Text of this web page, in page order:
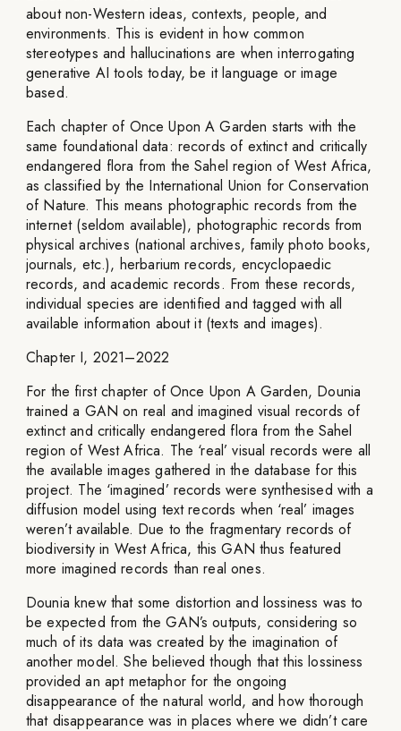
about non-Western ideas, contexts, people, and
environments. This is evident in how common
stereotypes and hallucinations are when interrogating
generative AI tools today, be it language or image
based.
Each chapter of Once Upon A Garden starts with the
same foundational data: records of extinct and critically
endangered flora from the Sahel region of West Africa,
as classified by the International Union for Conservation
of Nature. This means photographic records from the
internet (seldom available), photographic records from
physical archives (national archives, family photo books,
journals, etc.), herbarium records, encyclopaedic
records, and academic records. From these records,
individual species are identified and tagged with all
available information about it (texts and images).
Chapter I, 2021–2022
For the first chapter of Once Upon A Garden, Dounia
trained a GAN on real and imagined visual records of
extinct and critically endangered flora from the Sahel
region of West Africa. The ‘real’ visual records were all
the available images gathered in the database for this
project. The ‘imagined’ records were synthesised with a
diffusion model using text records when ‘real’ images
weren’t available. Due to the fragmentary records of
biodiversity in West Africa, this GAN thus featured
more imagined records than real ones.
Dounia knew that some distortion and lossiness was to
be expected from the GAN’s outputs, considering so
much of its data was created by the imagination of
another model. She believed though that this lossiness
provided an apt metaphor for the ongoing
disappearance of the natural world, and how thorough
that disappearance was in places where we didn’t care